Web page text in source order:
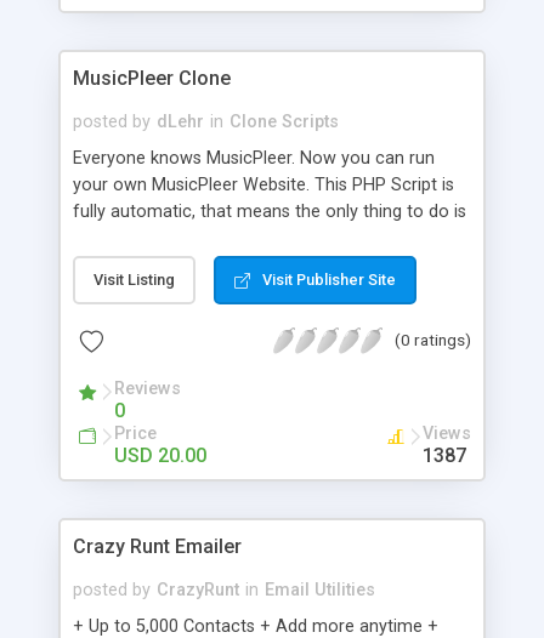
clients their carriers like by UShip or Shiply
MusicPleer Clone
posted by dLehr in Clone Scripts
Everyone knows MusicPleer. Now you can run
your own MusicPleer Website. This PHP Script is
fully automatic, that means the only thing to do is
file, change the logo and insert your advertise
codes in the designated files. The MusicPleer
music, let you listen the song´s and generates a
Domainname you can be better as original.
Visit Listing Visit Publisher Site
(0 ratings)
Reviews
0
Price
USD 20.00
Views
1387
Crazy Runt Emailer
posted by CrazyRunt in Email Utilities
+ Up to 5,000 Contacts + Add more anytime +